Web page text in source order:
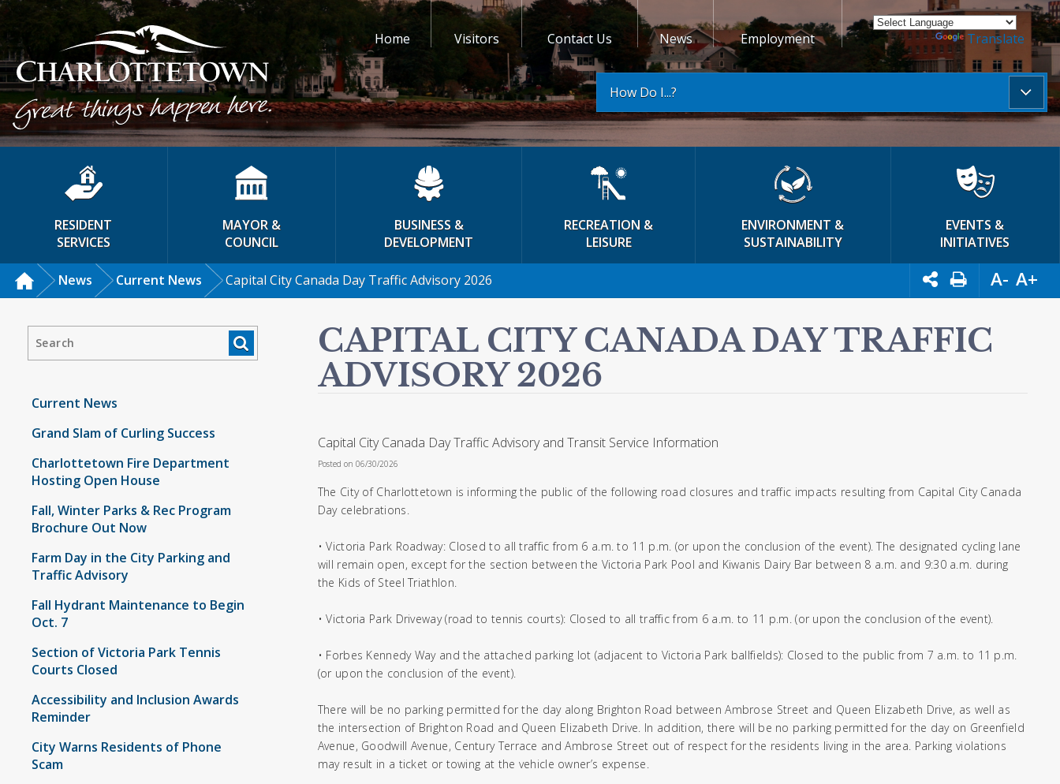
Home Visitors Contact Us News Employment Powered by Translate
How Do I...?
RESIDENT
SERVICES
MAYOR &
COUNCIL
BUSINESS &
DEVELOPMENT
RECREATION &
LEISURE
ENVIRONMENT &
SUSTAINABILITY
EVENTS &
INITIATIVES
News Current News Capital City Canada Day Traffic Advisory 2026 A- A+
Current News
Grand Slam of Curling Success
Charlottetown Fire Department
Hosting Open House
Fall, Winter Parks & Rec Program
Brochure Out Now
Farm Day in the City Parking and
Traffic Advisory
Fall Hydrant Maintenance to Begin
Oct. 7
Section of Victoria Park Tennis
Courts Closed
Accessibility and Inclusion Awards
Reminder
City Warns Residents of Phone
Scam
CAPITAL CITY CANADA DAY TRAFFIC
ADVISORY 2026
Capital City Canada Day Traffic Advisory and Transit Service Information
Posted on 06/30/2026
The City of Charlottetown is informing the public of the following road closures and traffic impacts resulting from Capital City Canada
Day celebrations.
• Victoria Park Roadway: Closed to all traffic from 6 a.m. to 11 p.m. (or upon the conclusion of the event). The designated cycling lane
will remain open, except for the section between the Victoria Park Pool and Kiwanis Dairy Bar between 8 a.m. and 9:30 a.m. during
the Kids of Steel Triathlon.
• Victoria Park Driveway (road to tennis courts): Closed to all traffic from 6 a.m. to 11 p.m. (or upon the conclusion of the event).
• Forbes Kennedy Way and the attached parking lot (adjacent to Victoria Park ballfields): Closed to the public from 7 a.m. to 11 p.m.
(or upon the conclusion of the event).
There will be no parking permitted for the day along Brighton Road between Ambrose Street and Queen Elizabeth Drive, as well as
the intersection of Brighton Road and Queen Elizabeth Drive. In addition, there will be no parking permitted for the day on Greenfield
Avenue, Goodwill Avenue, Century Terrace and Ambrose Street out of respect for the residents living in the area. Parking violations
may result in a ticket or towing at the vehicle owner’s expense.